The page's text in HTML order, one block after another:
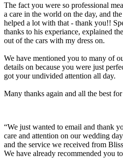
The fact you were so professional
a care in the world on the day, and
helped a lot with that - thank you!!
thanks to his experiance, explained
out of the cars with my dress on.
We have mentioned you to many of
details on because you were just
got your undivided attention all day.
Many thanks again and all the best
“We just wanted to email and thank
care and attention on our wedding
and the service we received from
We have already recommended you